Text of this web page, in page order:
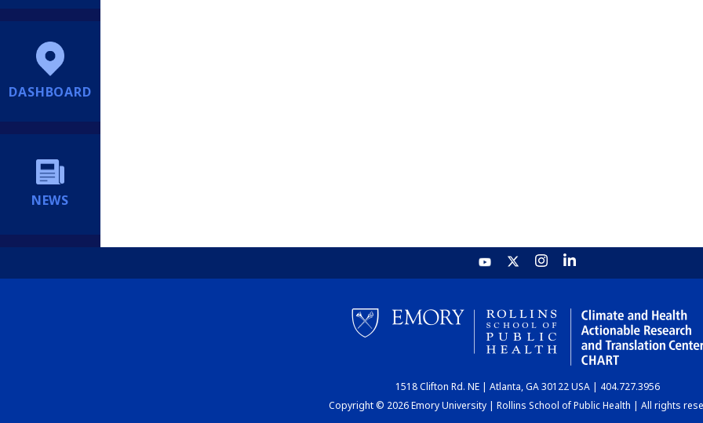
DASHBOARD
NEWS
1518 Clifton Rd. NE | Atlanta, GA 30122 USA | 404.727.3956
Copyright © 2026 Emory University | Rollins School of Public Health | All rights